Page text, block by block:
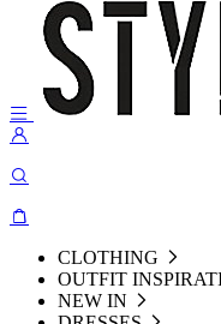
CLOTHING
OUTFIT
NEW IN